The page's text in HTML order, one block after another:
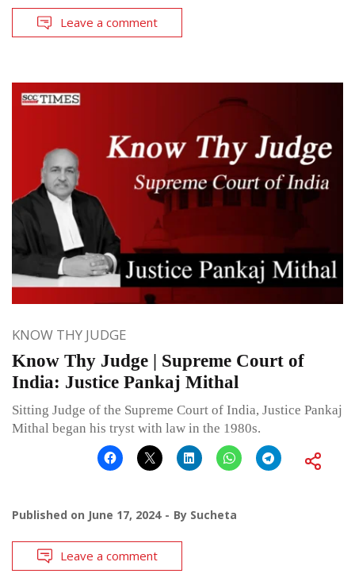
Leave a comment
KNOW THY JUDGE
Know Thy Judge | Supreme Court of
India: Justice Pankaj Mithal
Sitting Judge of the Supreme Court of India, Justice Pankaj
Mithal began his tryst with law in the 1980s.
Published on June 17, 2024 By Sucheta
Leave a comment